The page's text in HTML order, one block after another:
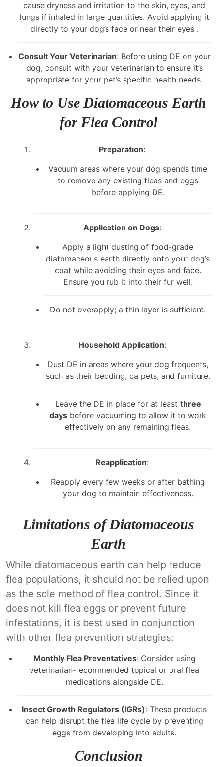
cause dryness and irritation to the skin, eyes, and
lungs if inhaled in large quantities. Avoid applying it
directly to your dog’s face or near their eyes .
Consult Your Veterinarian: Before using DE on your
dog, consult with your veterinarian to ensure it’s
appropriate for your pet’s specific health needs.
How to Use Diatomaceous Earth
for Flea Control
Preparation:
Vacuum areas where your dog spends time
to remove any existing fleas and eggs
before applying DE.
Application on Dogs:
Apply a light dusting of food-grade
diatomaceous earth directly onto your dog’s
coat while avoiding their eyes and face.
Ensure you rub it into their fur well.
Do not overapply; a thin layer is sufficient.
Household Application:
Dust DE in areas where your dog frequents,
such as their bedding, carpets, and furniture.
Leave the DE in place for at least three
days before vacuuming to allow it to work
effectively on any remaining fleas.
Reapplication:
Reapply every few weeks or after bathing
your dog to maintain effectiveness.
Limitations of Diatomaceous
Earth
While diatomaceous earth can help reduce
flea populations, it should not be relied upon
as the sole method of flea control. Since it
does not kill flea eggs or prevent future
infestations, it is best used in conjunction
with other flea prevention strategies:
Monthly Flea Preventatives: Consider using
veterinarian-recommended topical or oral flea
medications alongside DE.
Insect Growth Regulators (IGRs): These products
can help disrupt the flea life cycle by preventing
eggs from developing into adults.
Conclusion